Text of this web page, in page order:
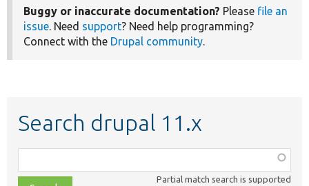
Buggy or inaccurate documentation? Please file an
issue. Need support? Need help programming?
Connect with the Drupal community.
Search drupal 11.x
class,
Partial match search is supported